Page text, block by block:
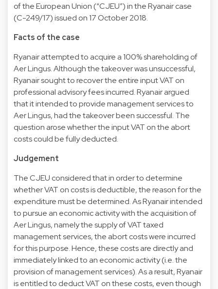
of the European Union (“CJEU”) in the Ryanair case
(C-249/17) issued on 17 October 2018.
Facts of the case
Ryanair attempted to acquire a 100% shareholding of
Aer Lingus. Although the takeover was unsuccessful,
Ryanair sought to recover the entire input VAT on
professional advisory fees incurred. Ryanair argued
that it intended to provide management services to
Aer Lingus, had the takeover been successful. The
question arose whether the input VAT on the abort
costs could be fully deducted.
Judgement
The CJEU considered that in order to determine
whether VAT on costs is deductible, the reason for the
expenditure must be determined. As Ryanair intended
to pursue an economic activity with the acquisition of
Aer Lingus, namely the supply of VAT taxed
management services, the abort costs were incurred
for this purpose. Hence, these costs are directly and
immediately linked to an economic activity (i.e. the
provision of management services). As a result, Ryanair
is entitled to deduct VAT on these costs, even though